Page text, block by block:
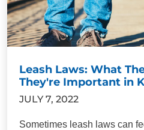
Leash Laws: What
They're Important in
JULY 7, 2022
Sometimes leash laws can